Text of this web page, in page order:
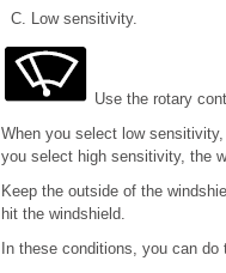
Low sensitivity.
Use the rotary
When you select low
you select high sensitivity, the
Keep the outside of the
hit the windshield.
In these conditions, you can do